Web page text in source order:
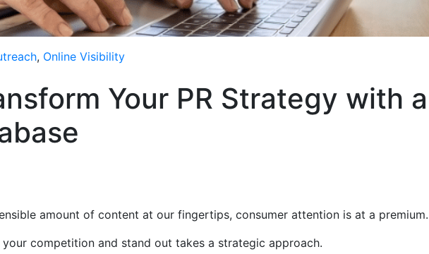
, Online Visibility
Your PR Strategy with a
amount of content at our fingertips, consumer attention is at a premium.
competition and stand out takes a strategic approach.